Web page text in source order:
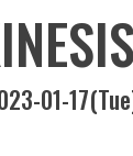
01-